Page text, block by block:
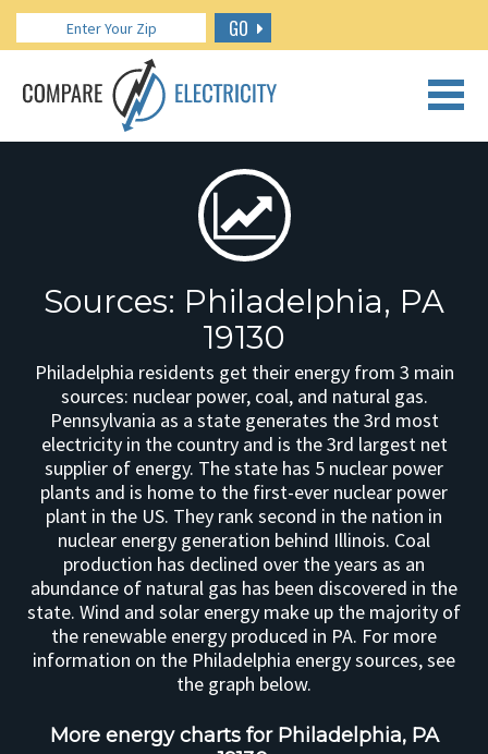
GO
CALL US: 888.266.7196
Sources: Philadelphia, PA
19130
Philadelphia residents get their energy from 3 main
sources: nuclear power, coal, and natural gas.
Pennsylvania as a state generates the 3rd most
electricity in the country and is the 3rd largest net
supplier of energy. The state has 5 nuclear power
plants and is home to the first-ever nuclear power
plant in the US. They rank second in the nation in
nuclear energy generation behind Illinois. Coal
production has declined over the years as an
abundance of natural gas has been discovered in the
state. Wind and solar energy make up the majority of
the renewable energy produced in PA. For more
information on the Philadelphia energy sources, see
the graph below.
More energy charts for Philadelphia, PA